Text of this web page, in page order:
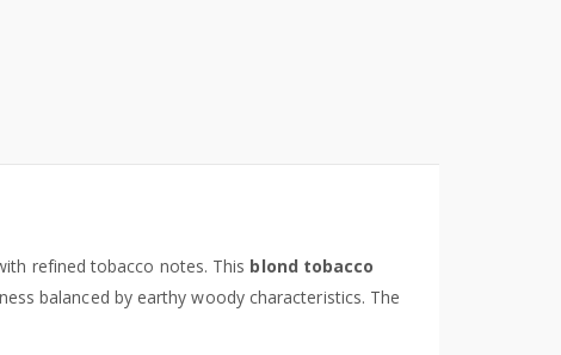
refined tobacco notes. This blond tobacco
balanced by earthy woody characteristics. The